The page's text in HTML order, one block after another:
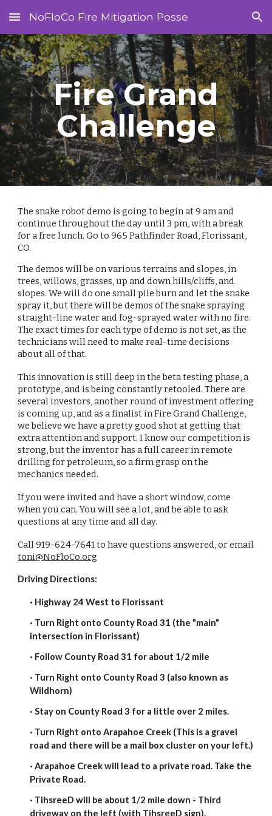
Skip to main content Skip to navigation
NoFloCo Fire Mitigation Posse
Fire Grand
Challenge
The snake robot demo is going to begin at 9 am and
continue throughout the day until 3 pm, with a break
for a free lunch. Go to 965 Pathfinder Road, Florissant,
CO.
The demos will be on various terrains and slopes, in
trees, willows, grasses, up and down hills/cliffs, and
slopes. We will do one small pile burn and let the snake
spray it, but there will be demos of the snake spraying
straight-line water and fog-sprayed water with no fire.
The exact times for each type of demo is not set, as the
technicians will need to make real-time decisions
about all of that.
This innovation is still deep in the beta testing phase, a
prototype, and is being constantly retooled. There are
several investors, another round of investment offering
is coming up, and as a finalist in Fire Grand Challenge,
we believe we have a pretty good shot at getting that
extra attention and support. I know our competition is
strong, but the inventor has a full career in remote
drilling for petroleum, so a firm grasp on the
mechanics needed.
If you were invited and have a short window, come
when you can. You will see a lot, and be able to ask
questions at any time and all day.
Call 919-624-7641 to have questions answered, or email
toni@NoFloCo.org
Driving Directions:
· Highway 24 West to Florissant
· Turn Right onto County Road 31 (the "main"
intersection in Florissant)
· Follow County Road 31 for about 1/2 mile
· Turn Right onto County Road 3 (also known as
Wildhorn)
· Stay on County Road 3 for a little over 2 miles.
· Turn Right onto Arapahoe Creek (This is a gravel
road and there will be a mail box cluster on your left.)
· Arapahoe Creek will lead to a private road. Take the
Private Road.
· TihsreeD will be about 1/2 mile down - Third
driveway on the left (with TihsreeD sign).